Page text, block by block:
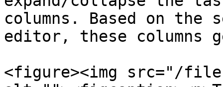
columns. Based on the
editor, these columns
<figure><img src="/files/